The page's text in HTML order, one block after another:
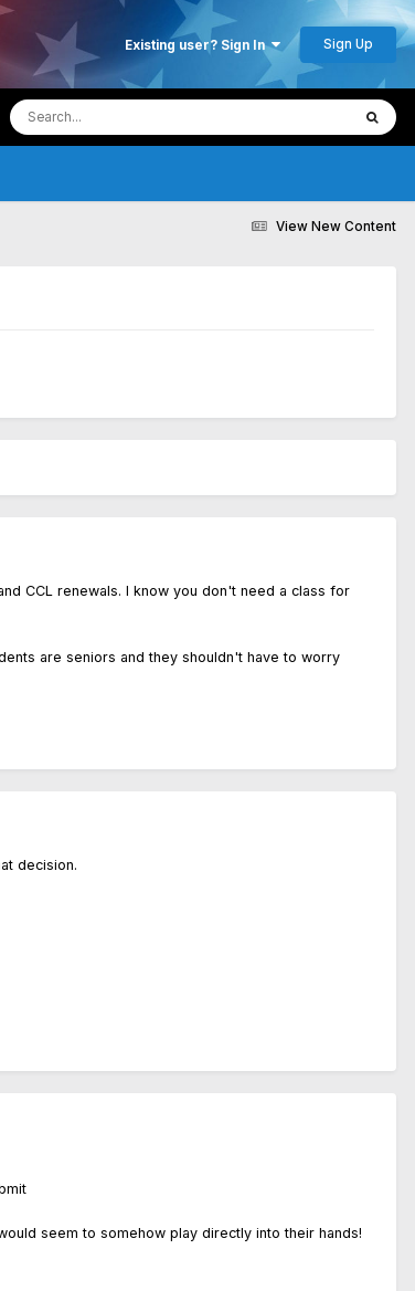
Existing user? Sign In Sign Up
View New Content
CCL renewals. I know you don't need a class for
are seniors and they shouldn't have to worry
decision.
seem to somehow play directly into their hands!